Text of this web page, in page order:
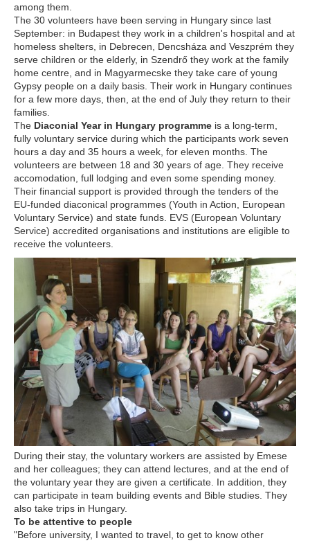
among them.
The 30 volunteers have been serving in Hungary since last
September: in Budapest they work in a children's hospital and at
homeless shelters, in Debrecen, Dencsháza and Veszprém they
serve children or the elderly, in Szendrő they work at the family
home centre, and in Magyarmecske they take care of young
Gypsy people on a daily basis. Their work in Hungary continues
for a few more days, then, at the end of July they return to their
families.
The Diaconial Year in Hungary programme is a long-term,
fully voluntary service during which the participants work seven
hours a day and 35 hours a week, for eleven months. The
volunteers are between 18 and 30 years of age. They receive
accomodation, full lodging and even some spending money.
Their financial support is provided through the tenders of the
EU-funded diaconical programmes (Youth in Action, European
Voluntary Service) and state funds. EVS (European Voluntary
Service) accredited organisations and institutions are eligible to
receive the volunteers.
During their stay, the voluntary workers are assisted by Emese
and her colleagues; they can attend lectures, and at the end of
the voluntary year they are given a certificate. In addition, they
can participate in team building events and Bible studies. They
also take trips in Hungary.
To be attentive to people
"Before university, I wanted to travel, to get to know other